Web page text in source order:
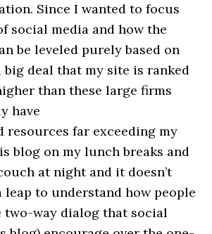
Since I wanted to focus
social media and how the
be leveled purely based on
big deal that my site is ranked
than these large firms
have
resources far exceeding my
blog on my lunch breaks and
at night and it doesn’t
leap to understand how people
two-way dialog that social